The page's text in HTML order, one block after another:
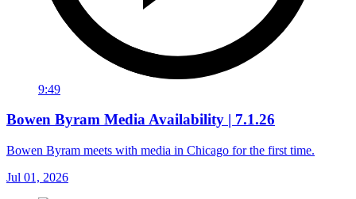
9:49
Bowen Byram Media Availability | 7.1.26
Bowen Byram meets with media in Chicago for the first time.
Jul 01, 2026